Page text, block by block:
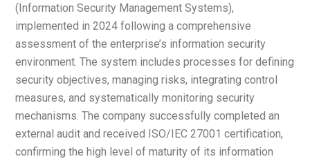
(Information Security Management Systems),
implemented in 2024 following a comprehensive
assessment of the enterprise’s information security
environment. The system includes processes for defining
security objectives, managing risks, integrating control
measures, and systematically monitoring security
mechanisms. The company successfully completed an
external audit and received ISO/IEC 27001 certification,
confirming the high level of maturity of its information